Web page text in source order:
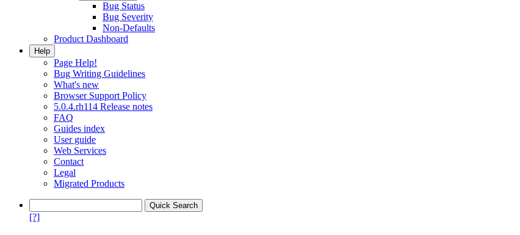
Bug Status
Bug Severity
Non-Defaults
Product Dashboard
Help
Page Help!
Bug Writing Guidelines
What's new
Browser Support Policy
5.0.4.rh114 Release notes
FAQ
Guides index
User guide
Web Services
Contact
Legal
Migrated Products
[?]